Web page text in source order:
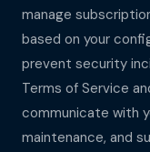
manage
based on your
prevent security
Terms of Service
communicate with
maintenance, and